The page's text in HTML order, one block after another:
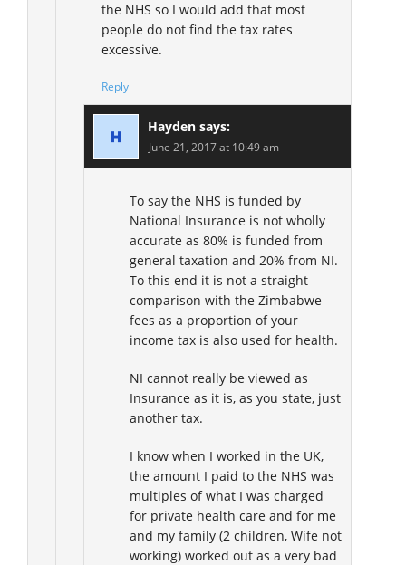
the NHS so I would add that most
people do not find the tax rates
excessive.
Reply
Hayden says:
June 21, 2017 at 10:49 am
To say the NHS is funded by
National Insurance is not wholly
accurate as 80% is funded from
general taxation and 20% from NI.
To this end it is not a straight
comparison with the Zimbabwe
fees as a proportion of your
income tax is also used for health.
NI cannot really be viewed as
Insurance as it is, as you state, just
another tax.
I know when I worked in the UK,
the amount I paid to the NHS was
multiples of what I was charged
for private health care and for me
and my family (2 children, Wife not
working) worked out as a very bad